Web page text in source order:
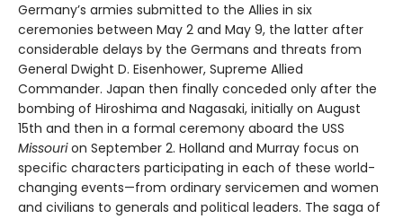
Germany’s armies submitted to the Allies in six
ceremonies between May 2 and May 9, the latter after
considerable delays by the Germans and threats from
General Dwight D. Eisenhower, Supreme Allied
Commander. Japan then finally conceded only after the
bombing of Hiroshima and Nagasaki, initially on August
15th and then in a formal ceremony aboard the USS
Missourion September 2. Holland and Murray focus on
specific characters participating in each of these world-
changing events—from ordinary servicemen and women
and civilians to generals and political leaders. The saga of